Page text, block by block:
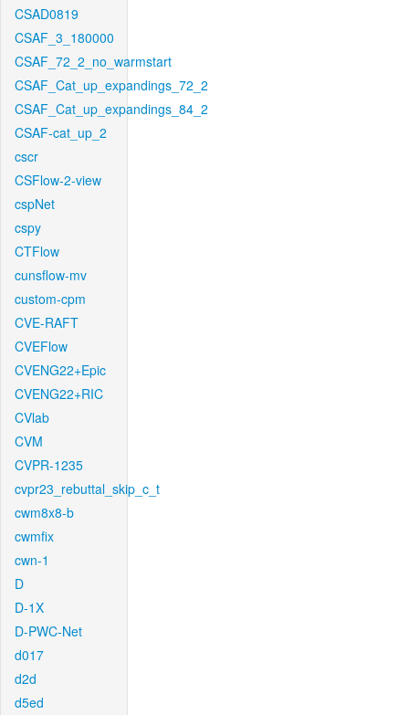
CSAD0819
CSAF_3_180000
CSAF_72_2_no_warmstart
CSAF_Cat_up_expandings_72_2
CSAF_Cat_up_expandings_84_2
CSAF-cat_up_2
cscr
CSFlow-2-view
cspNet
cspy
CTFlow
cunsflow-mv
custom-cpm
CVE-RAFT
CVEFlow
CVENG22+Epic
CVENG22+RIC
CVlab
CVM
CVPR-1235
cvpr23_rebuttal_skip_c_t
cwm8x8-b
cwmfix
cwn-1
D
D-1X
D-PWC-Net
d017
d2d
d5ed